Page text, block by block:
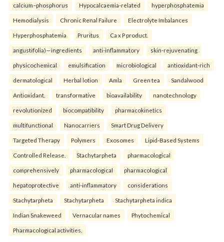
calcium–phosphorus Hypocalcaemia-related hyperphosphatemia
Hemodialysis Chronic Renal Failure Electrolyte Imbalances
Hyperphosphatemia Pruritus Ca x P product.
angustifolia)—ingredients anti-inflammatory skin-rejuvenating
physicochemical emulsification microbiological antioxidant-rich
dermatological Herbal lotion Amla Green tea Sandalwood
Antioxidant. transformative bioavailability nanotechnology
revolutionized biocompatibility pharmacokinetics
multifunctional Nanocarriers Smart Drug Delivery
Targeted Therapy Polymers Exosomes Lipid-Based Systems
Controlled Release. Stachytarpheta pharmacological
comprehensively pharmacological pharmacological
hepatoprotective anti-inflammatory considerations
Stachytarpheta Stachytarpheta Stachytarpheta indica
Indian Snakeweed Vernacular names Phytochemical
Pharmacological activities.